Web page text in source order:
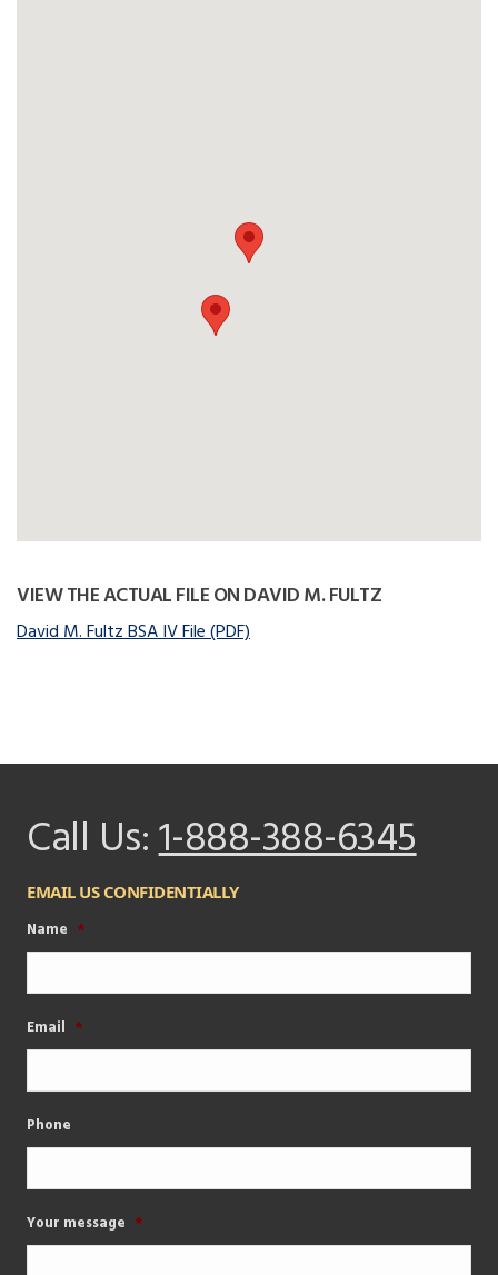
VIEW THE ACTUAL FILE ON DAVID M. FULTZ
David M. Fultz BSA IV File (PDF)
Call Us:1-888-388-6345
EMAIL US CONFIDENTIALLY
Name *
Email *
Phone
Your message *